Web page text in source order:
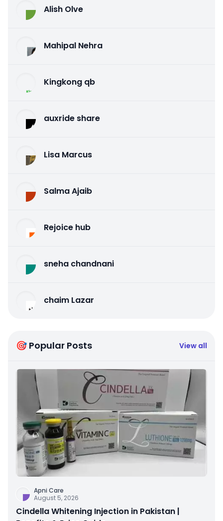
Alish Olve
Mahipal Nehra
Kingkong qb
auxride share
Lisa Marcus
Salma Ajaib
Rejoice hub
sneha chandnani
chaim Lazar
🎯 Popular Posts View all
Apni Care
August 5, 2026
Cindella Whitening Injection in Pakistan |